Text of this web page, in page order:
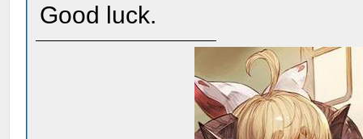
Good luck.